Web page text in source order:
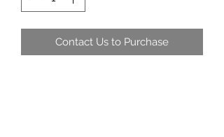
Contact Us to Purchase